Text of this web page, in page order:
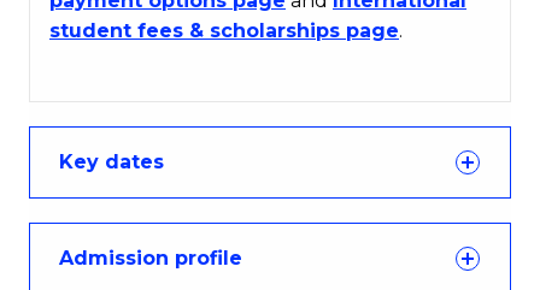
student fees & scholarships page.
Key dates
Admission profile